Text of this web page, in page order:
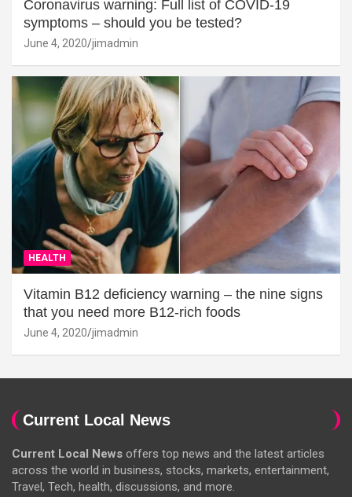
Coronavirus warning: Full list of COVID-19
symptoms – should you be tested?
June 4, 2020 jimadmin
HEALTH
Vitamin B12 deficiency warning – the nine signs
that you need more B12-rich foods
June 4, 2020 jimadmin
Current Local News
Current Local News offers top news and the latest articles
across the world in business, stocks, markets, entertainment,
Travel, Tech, health, discussions, and more.